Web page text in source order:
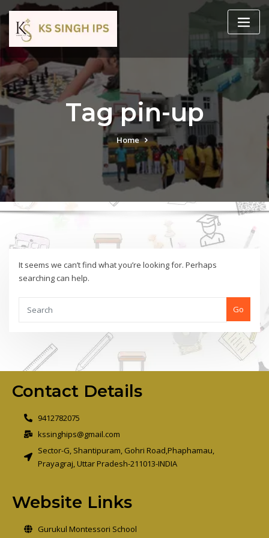
Tag pin-up
Home
It seems we can’t find what you’re looking for. Perhaps
searching can help.
Go
Contact Details
9412782075
kssinghips@gmail.com
Sector-G, Shantipuram, Gohri Road,Phaphamau,
Prayagraj, Uttar Pradesh-211013-INDIA
Website Links
Gurukul Montessori School